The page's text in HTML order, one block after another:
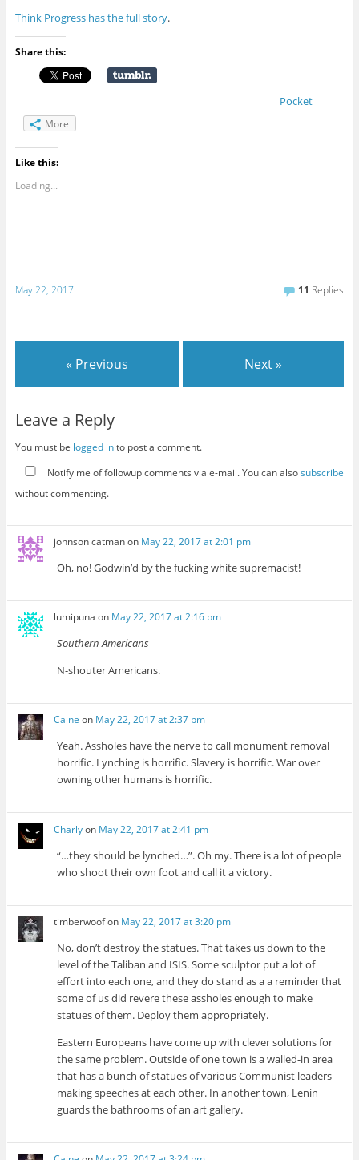
Think Progress has the full story.
Share this:
Pocket
More
Like this:
Loading...
May 22, 2017 11 Replies
« Previous Next »
Leave a Reply
You must be logged into post a comment.
Notify me of followup comments via e-mail. You can alsosubscribe
without commenting.
johnson catmanon May 22, 2017 at 2:01 pm
Oh, no! Godwin’d by the fucking white supremacist!
lumipuna on May 22, 2017 at 2:16 pm
Southern Americans
N-shouter Americans.
Caine on May 22, 2017 at 2:37 pm
Yeah. Assholes have the nerve to call monument removal
horrific. Lynching is horrific. Slavery is horrific. War over
owning other humans is horrific.
Charlyon May 22, 2017 at 2:41 pm
“…they should be lynched…”. Oh my. There is a lot of people
who shoot their own foot and call it a victory.
timberwoofon May 22, 2017 at 3:20 pm
No, don’t destroy the statues. That takes us down to the
level of the Taliban and ISIS. Some sculptor put a lot of
effort into each one, and they do stand as a a reminder that
some of us did revere these assholes enough to make
statues of them. Deploy them appropriately.
Eastern Europeans have come up with clever solutions for
the same problem. Outside of one town is a walled-in area
that has a bunch of statues of various Communist leaders
making speeches at each other. In another town, Lenin
guards the bathrooms of an art gallery.